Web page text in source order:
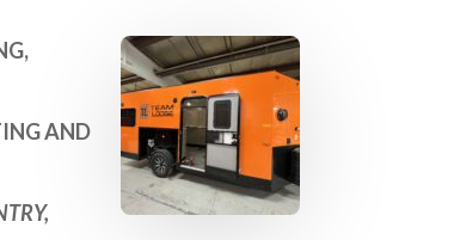
AND